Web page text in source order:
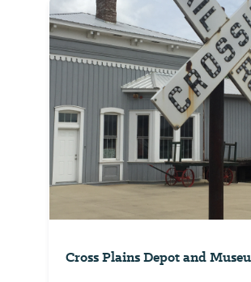
Cross Plains Depot and